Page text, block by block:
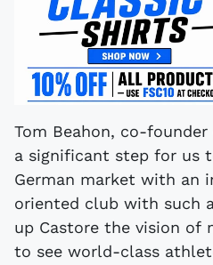
Tom Beahon, co-founder
a significant step for us
German market with an
oriented club with such
up Castore the vision of
to see world-class